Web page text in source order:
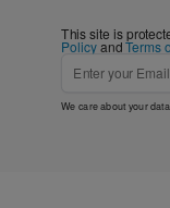
This site is
PolicyandTerms
We care about your